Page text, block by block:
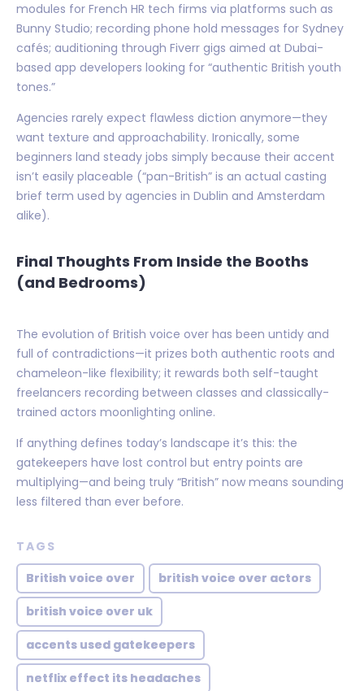
modules for French HR tech firms via platforms such as
Bunny Studio; recording phone hold messages for Sydney
cafés; auditioning through Fiverr gigs aimed at Dubai-
based app developers looking for “authentic British youth
tones.”
Agencies rarely expect flawless diction anymore—they
want texture and approachability. Ironically, some
beginners land steady jobs simply because their accent
isn’t easily placeable (“pan-British” is an actual casting
brief term used by agencies in Dublin and Amsterdam
alike).
Final Thoughts From Inside the Booths
(and Bedrooms)
The evolution of British voice over has been untidy and
full of contradictions—it prizes both authentic roots and
chameleon-like flexibility; it rewards both self-taught
freelancers recording between classes and classically-
trained actors moonlighting online.
If anything defines today’s landscape it’s this: the
gatekeepers have lost control but entry points are
multiplying—and being truly “British” now means sounding
less filtered than ever before.
TAGS
British voice over
british voice over actors
british voice over uk
accents used gatekeepers
netflix effect its headaches